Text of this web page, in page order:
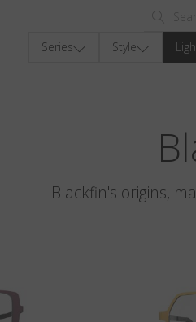
Series Style
Blackfin's origins,